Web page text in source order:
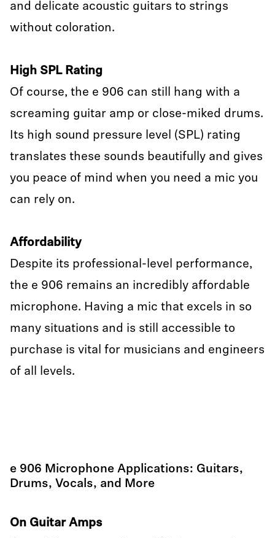
and delicate acoustic guitars to strings
without coloration.
High SPL Rating
Of course, the e 906 can still hang with a
screaming guitar amp or close-miked drums.
Its high sound pressure level (SPL) rating
translates these sounds beautifully and gives
you peace of mind when you need a mic you
can rely on.
Affordability
Despite its professional-level performance,
the e 906 remains an incredibly affordable
microphone. Having a mic that excels in so
many situations and is still accessible to
purchase is vital for musicians and engineers
of all levels.
e 906 Microphone Applications: Guitars,
Drums, Vocals, and More
On Guitar Amps